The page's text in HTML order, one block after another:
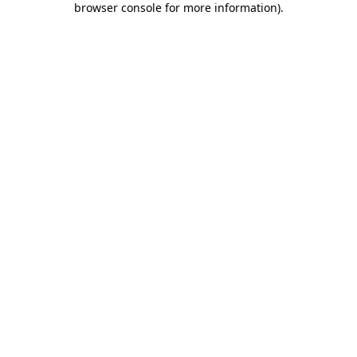
browser console for more information).